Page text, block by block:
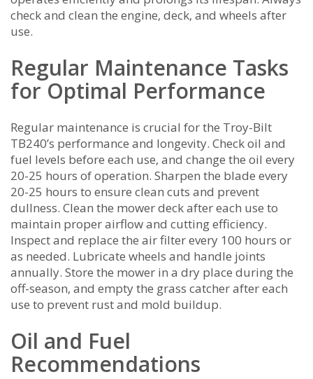
check and clean the engine‚ deck‚ and wheels after
use.
Regular Maintenance Tasks
for Optimal Performance
Regular maintenance is crucial for the Troy-Bilt
TB240’s performance and longevity. Check oil and
fuel levels before each use‚ and change the oil every
20-25 hours of operation. Sharpen the blade every
20-25 hours to ensure clean cuts and prevent
dullness. Clean the mower deck after each use to
maintain proper airflow and cutting efficiency.
Inspect and replace the air filter every 100 hours or
as needed. Lubricate wheels and handle joints
annually. Store the mower in a dry place during the
off-season‚ and empty the grass catcher after each
use to prevent rust and mold buildup.
Oil and Fuel
Recommendations